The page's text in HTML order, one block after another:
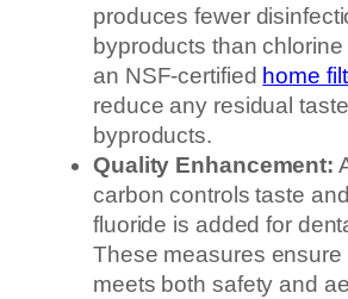
produces fewer
byproducts than
an NSF-certified home
reduce any residual
byproducts.
Quality Enhancement:
carbon controls taste
fluoride is added for
These measures ensure
meets both safety and